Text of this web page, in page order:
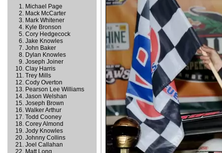
Michael Page
Mack McCarter
Mark Whitener
Kyle Bronson
Cory Hedgecock
Jake Knowles
John Baker
Dylan Knowles
Joseph Joiner
Clay Harris
Trey Mills
Cody Overton
Pearson Lee Williams
Jason Welshan
Joseph Brown
Walker Arthur
Todd Cooney
Corey Almond
Jody Knowles
Johnny Collins
Joel Callahan
Matt Long